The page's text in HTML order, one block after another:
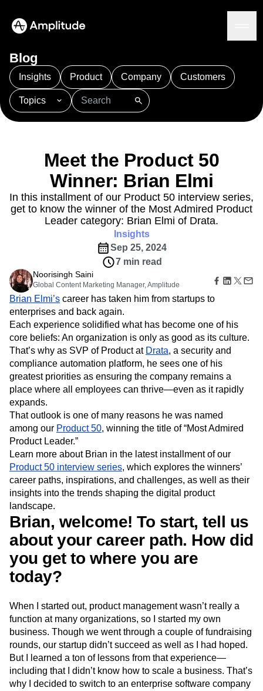
Platform
AI Agents
Amplitude MCP
Agent Analytics
Early Access Program
Insights
Marketing Analytics
Heatmaps
Zoning Insights
Action
Guides and Surveys
Feature Experimentation
Web Experimentation
Feature Management
Activation
Data
Data Governance
Integrations
Security & Privacy
Solutions
Industry
Financial Services
Ecommerce
Use Case
Acquisition
Retention
Monetization
Team
Product
Data
Engineering
Marketing
Executive
Size
Startups
Enterprise
Resources
Glossary
Explore Hub
Connect
Community
Events
Customers
Partners
Support & Services
Customer Help Center
Developer Hub
Academy & Training
Customer Success
Product Updates
Tools
Benchmarks
Prompt Library
Templates
Tracking Guides
Maturity Model
Event Taxonomy Generator
Sign Up
Blog
Insights Product Company Customers
Topics
101 AI APJ Acquisition
Adobe Analytics
Amplitude Activation
Amplitude Agent Analytics
Amplitude Analytics
Amplitude Audiences
Amplitude Community
Amplitude Feature Experimentation
Amplitude Full Platform
Amplitude Guides and Surveys
Amplitude Made Easy
Amplitude Session Replay
Amplitude Web Experimentation
Amplitude on Amplitude
Analytics
B2B SaaS
Behavioral Analytics
Benchmarks
Churn Analysis
Cohort Analysis
Collaboration
Conversion
Customer Experience
Customer Lifetime Value
Customer Support
DEI
Data
Data Governance
Data Management
Data Tables
Digital Experience Maturity
Digital Native
Digital Transformer
EMEA
Ecommerce
Employee Resource Group
Engagement
Experimentation
Feature Adoption
Financial Services
Funnel Analysis
Google Analytics
Growth
Healthcare
How I Amplitude
Implementation Integration
Kimi
LATAM
LLM Life at Amplitude
MCP
Machine Learning
Marketing Analytics
Media and Entertainment
Modern Data Series
Monetization
Next Gen Builders
North Star Metric
Open-Weight AI Models
Partnerships
Personalization
Pioneer Awards
Privacy
Product 50
Product Strategy
Product-Led Growth
Recap
Retention
Revenue Startup
Tech Stack
The Ampys
Warehouse-native Amplitude
Meet the Product 50
Winner: Brian Elmi
In this installment of our Product 50 interview series,
get to know the winner of the Most Admired Product
Leader category: Brian Elmi of Drata.
Insights
Sep 25, 2024
7 min read
Noorisingh Saini
Global Content Marketing Manager, Amplitude
Brian Elmi’s career has taken him from startups to
enterprises and back again.
Each experience solidified what has become one of his
core beliefs: An organization is only as good as its culture.
That’s why as SVP of Product at Drata, a security and
compliance automation platform, he sees one of his
greatest priorities as ensuring the company remains a
place where all employees can thrive—even as it rapidly
expands.
That outlook is one of many reasons he was named
among our Product 50, winning the title of “Most Admired
Product Leader.”
Learn more about Brian in the latest installment of our
Product 50 interview series, which explores the winners’
career paths, inspirations, and challenges, as well as their
insights into the trends shaping the digital product
landscape.
Brian, welcome! To start, tell us
about your career path. How did
you get to where you are
today?
When I started out, product management wasn’t really a
function at many organizations, so I started my own
business. Though we went through a couple of fundraising
rounds, our startup didn’t succeed as well as I had hoped.
But I learned a ton of lessons from that experience—
including that I didn’t know how to scale a business. That’s
why I decided to switch to an enterprise software company